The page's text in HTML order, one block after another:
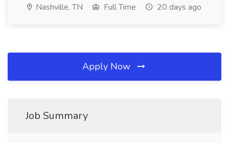
Nashville, TN Full Time 20 days ago
Apply Now
Job Summary